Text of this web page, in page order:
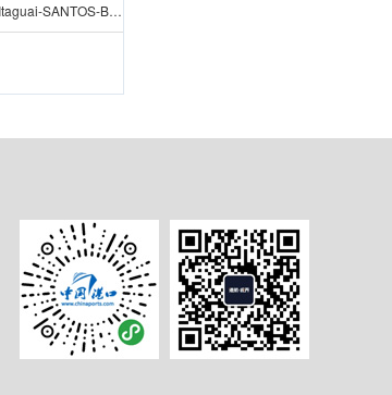
SHANGHAI-NINGBO-XIAMEN-HONGKONG-SINGAPORE-TANJUNG PELEPAS-Itaguai-SANTOS-BUENOS AIRES-RIO GRANDE-PARANAGUA